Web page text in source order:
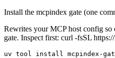
Install the mcpindex gate (one
Rewrites your MCP host config so
gate. Inspect first: curl -fsSL
uv tool install mcpindex-